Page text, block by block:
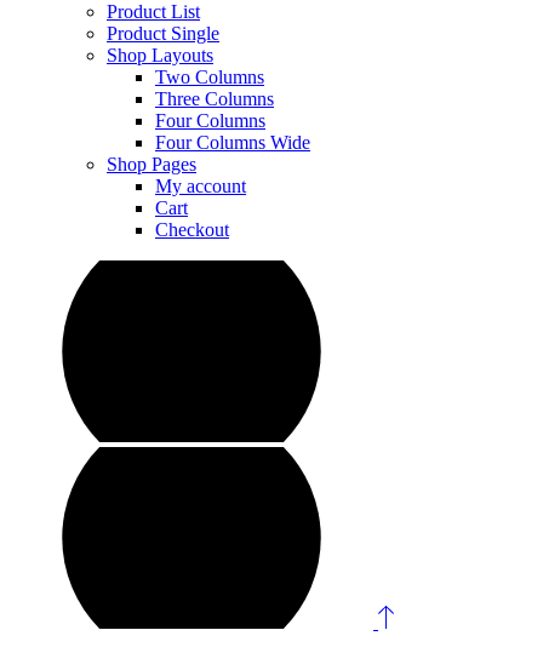
Product List
Product Single
Shop Layouts
Two Columns
Three Columns
Four Columns
Four Columns Wide
Shop Pages
My account
Cart
Checkout